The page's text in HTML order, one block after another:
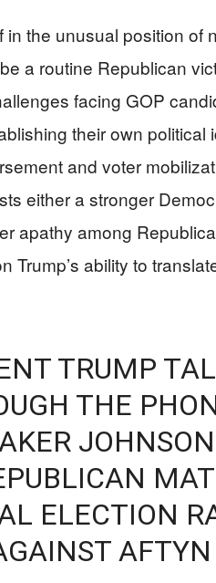
the unusual position of
a routine Republican
facing GOP
their own political
and voter
either a stronger
apathy among
Trump’s ability to
TRUMP
THE
ELECTION